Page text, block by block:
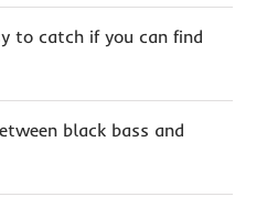
to catch if you can find
black bass and